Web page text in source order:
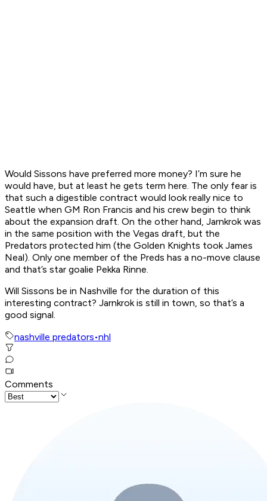
Would Sissons have preferred more money? I’m sure he
would have, but at least he gets term here. The only fear is
that such a digestible contract would look really nice to
Seattle when GM Ron Francis and his crew begin to think
about the expansion draft. On the other hand, Jarnkrok was
in the same position with the Vegas draft, but the
Predators protected him (the Golden Knights took James
Neal). Only one member of the Preds has a no-move clause
and that’s star goalie Pekka Rinne.
Will Sissons be in Nashville for the duration of this
interesting contract? Jarnkrok is still in town, so that’s a
good signal.
nashville predators•nhl
Comments